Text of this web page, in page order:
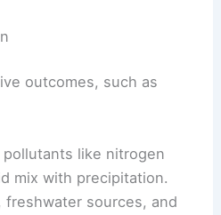
outcomes, such as
like nitrogen
mix with precipitation.
, freshwater sources, and